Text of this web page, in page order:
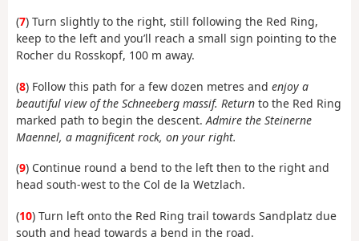
(7) Turn slightly to the right, still following the Red Ring,
keep to the left and you’ll reach a small sign pointing to the
Rocher du Rosskopf, 100 m away.
(8) Follow this path for a few dozen metres and enjoy a
beautiful view of the Schneeberg massif. Return to the Red Ring
marked path to begin the descent. Admire the Steinerne
Maennel, a magnificent rock, on your right.
(9) Continue round a bend to the left then to the right and
head south-west to the Col de la Wetzlach.
(10) Turn left onto the Red Ring trail towards Sandplatz due
south and head towards a bend in the road.